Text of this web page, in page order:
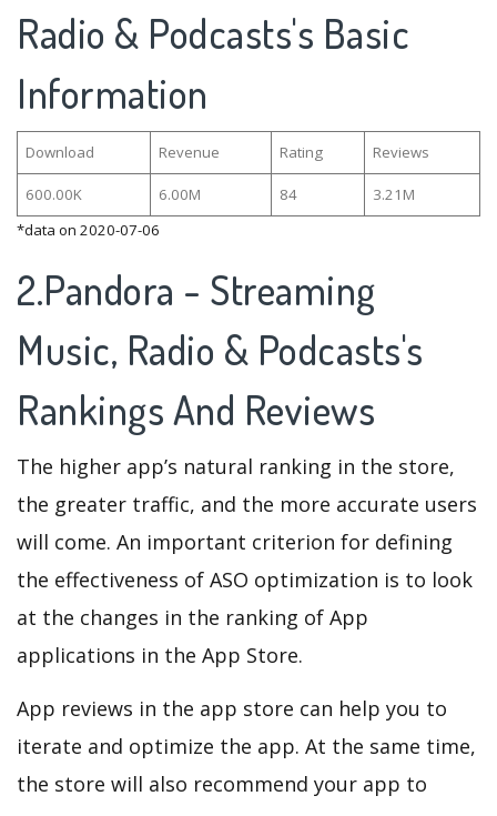
Radio & Podcasts's Basic
Information
Download Revenue Rating Reviews
600.00K 6.00M 84
3.21M
*data on 2020-07-06
2.Pandora - Streaming
Music, Radio & Podcasts's
Rankings And Reviews
The higher app’s natural ranking in the store,
the greater traffic, and the more accurate users
will come. An important criterion for defining
the effectiveness of ASO optimization is to look
at the changes in the ranking of App
applications in the App Store.
App reviews in the app store can help you to
iterate and optimize the app. At the same time,
the store will also recommend your app to